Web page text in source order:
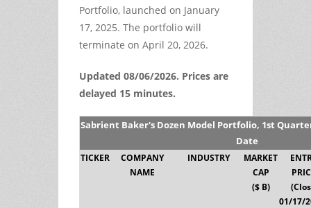
Portfolio, launched on January
17, 2025. The portfolio will
terminate on April 20, 2026.
Updated 08/06/2026. Prices are
delayed 15 minutes.
Sabrient Baker's Dozen Model Portfolio, 1st
Date
TICKER
COMPANY
NAME
INDUSTRY
MARKET
CAP
($ B)
01/17/